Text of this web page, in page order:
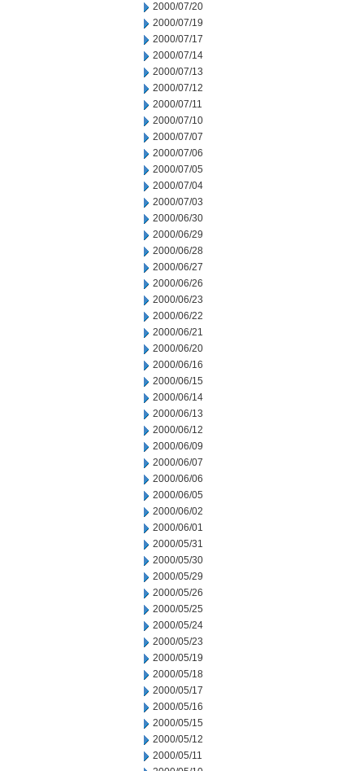
2000/07/20
2000/07/19
2000/07/17
2000/07/14
2000/07/13
2000/07/12
2000/07/11
2000/07/10
2000/07/07
2000/07/06
2000/07/05
2000/07/04
2000/07/03
2000/06/30
2000/06/29
2000/06/28
2000/06/27
2000/06/26
2000/06/23
2000/06/22
2000/06/21
2000/06/20
2000/06/16
2000/06/15
2000/06/14
2000/06/13
2000/06/12
2000/06/09
2000/06/07
2000/06/06
2000/06/05
2000/06/02
2000/06/01
2000/05/31
2000/05/30
2000/05/29
2000/05/26
2000/05/25
2000/05/24
2000/05/23
2000/05/19
2000/05/18
2000/05/17
2000/05/16
2000/05/15
2000/05/12
2000/05/11